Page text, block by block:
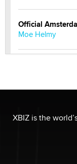
Official
Moe Helmy
be a number. It
The Statistician
Elon Musk’s
XBIZ is the